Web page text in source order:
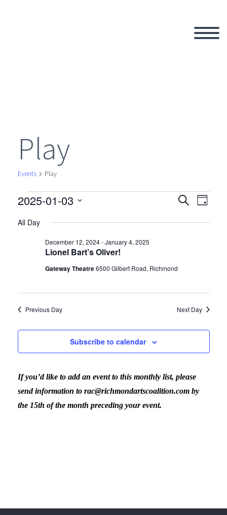
Play
Events Play
Events
January
3,
2025
and
SearchDay
2025-01-03
date.
All Day
Lionel Bart’s Oliver!
December 12, 2024-January 4, 2025
Gateway Theatre6500 Gilbert Road, Richmond
Previous Day Next Day
Subscribe to calendar
If you’d like to add an event to this monthly list, please
send information to rac@richmondartscoalition.com by
the 15th of the month preceding your event.